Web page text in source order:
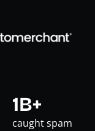
1B+
caught spam